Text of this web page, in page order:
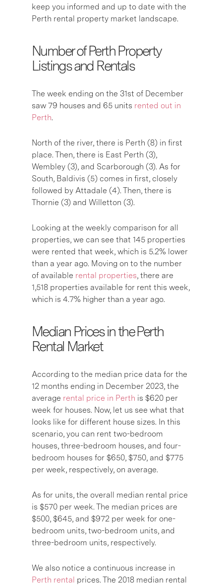
keep you informed and up to date with the
Perth rental property market landscape.
Number of Perth Property
Listings and Rentals
The week ending on the 31st of December
saw 79 houses and 65 units rented out in
Perth.
North of the river, there is Perth (8) in first
place. Then, there is East Perth (3),
Wembley (3), and Scarborough (3). As for
South, Baldivis (5) comes in first, closely
followed by Attadale (4). Then, there is
Thornie (3) and Willetton (3).
Looking at the weekly comparison for all
properties, we can see that 145 properties
were rented that week, which is 5.2% lower
than a year ago. Moving on to the number
of available rental properties, there are
1,518 properties available for rent this week,
which is 4.7% higher than a year ago.
Median Prices in the Perth
Rental Market
According to the median price data for the
12 months ending in December 2023, the
average rental price in Perth is $620 per
week for houses. Now, let us see what that
looks like for different house sizes. In this
scenario, you can rent two-bedroom
houses, three-bedroom houses, and four-
bedroom houses for $650, $750, and $775
per week, respectively, on average.
As for units, the overall median rental price
is $570 per week. The median prices are
$500, $645, and $972 per week for one-
bedroom units, two-bedroom units, and
three-bedroom units, respectively.
We also notice a continuous increase in
Perth rental prices. The 2018 median rental